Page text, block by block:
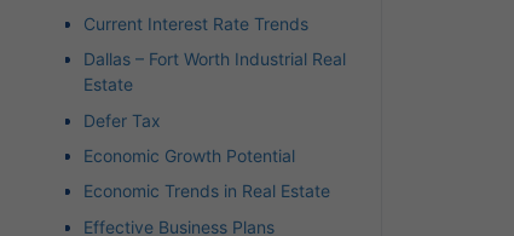
Current Interest Rate Trends
Dallas – Fort Worth Industrial Real
Estate
Defer Tax
Economic Growth Potential
Economic Trends in Real Estate
Effective Business Plans